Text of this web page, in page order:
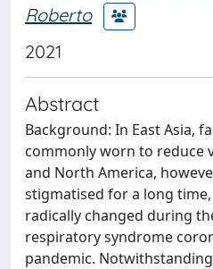
Roberto
2021
Abstract
Background: In East Asia,
commonly worn to reduce
and North America,
stigmatised for a long
radically changed during
respiratory syndrome
pandemic.